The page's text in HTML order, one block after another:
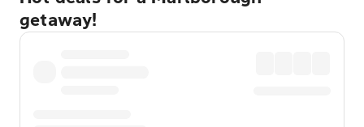
getaway!